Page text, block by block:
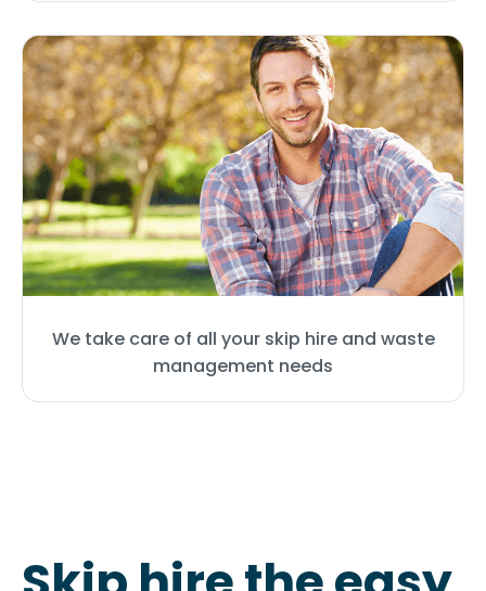
We take care of all your skip hire and waste
management needs